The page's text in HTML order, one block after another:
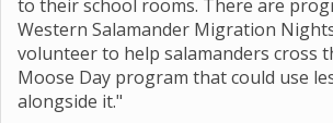
to their school rooms. There are
Western Salamander Migration
volunteer to help salamanders cross
Moose Day program that could use
alongside it."